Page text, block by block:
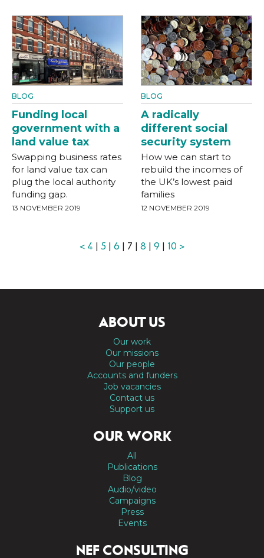
BLOG
Funding local
government with a
land value tax
Swapping business rates
for land value tax can
plug the local authority
funding gap.
13 NOVEMBER 2019
BLOG
A radically
different social
security system
How we can start to
rebuild the incomes of
the UK’s lowest paid
families
12 NOVEMBER 2019
< 4 | 5 | 6 | 7 | 8 | 9 | 10 >
ABOUT US
Our work
Our missions
Our people
Accounts and funders
Job vacancies
Contact us
Support us
OUR WORK
All
Publications
Blog
Audio/video
Campaigns
Press
Events
NEF CONSULTING